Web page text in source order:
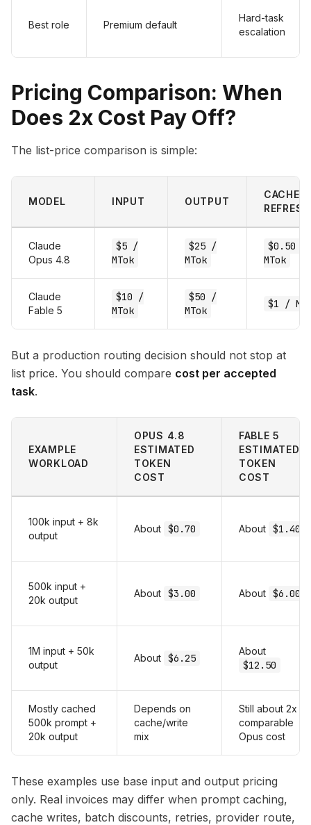
Best role Premium default
Hard-task
escalation
Pricing Comparison: When
Does 2x Cost Pay Off?
The list-price comparison is simple:
MODEL INPUT OUTPUT
CACHE
REFRESH
Claude
Opus 4.8
$5 /
MTok
$25 /
MTok
$0.50 /
MTok
Claude
Fable 5
$10 /
MTok
$50 /
MTok
$1 /
But a production routing decision should not stop at
list price. You should compare cost per accepted
task.
EXAMPLE
WORKLOAD
OPUS 4.8
ESTIMATED
TOKEN
COST
FABLE 5
ESTIMATED
TOKEN
COST
100k input + 8k
output
About $0.70 About $1.40
500k input +
20k output
About $3.00 About $6.00
1M input + 50k
output
About $6.25
About
$12.50
Mostly cached
500k prompt +
20k output
Depends on
cache/write
mix
Still about 2x
comparable
Opus cost
These examples use base input and output pricing
only. Real invoices may differ when prompt caching,
cache writes, batch discounts, retries, provider route,